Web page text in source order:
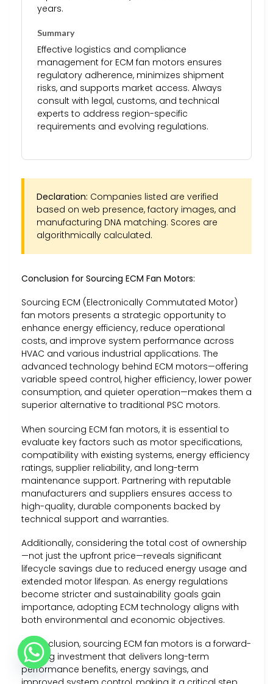
years.
Summary
Effective logistics and compliance
management for ECM fan motors ensures
regulatory adherence, minimizes shipment
risks, and supports market access. Always
consult with legal, customs, and technical
experts to address region-specific
requirements and evolving regulations.
Declaration: Companies listed are verified
based on web presence, factory images, and
manufacturing DNA matching. Scores are
algorithmically calculated.
Conclusion for Sourcing ECM Fan Motors:
Sourcing ECM (Electronically Commutated Motor)
fan motors presents a strategic opportunity to
enhance energy efficiency, reduce operational
costs, and improve system performance across
HVAC and various industrial applications. The
advanced technology behind ECM motors—offering
variable speed control, higher efficiency, lower power
consumption, and quieter operation—makes them a
superior alternative to traditional PSC motors.
When sourcing ECM fan motors, it is essential to
evaluate key factors such as motor specifications,
compatibility with existing systems, energy efficiency
ratings, supplier reliability, and long-term
maintenance support. Partnering with reputable
manufacturers and suppliers ensures access to
high-quality, durable components backed by
technical support and warranties.
Additionally, considering the total cost of ownership
—not just the upfront price—reveals significant
lifecycle savings due to reduced energy usage and
extended motor lifespan. As energy regulations
become stricter and sustainability goals gain
importance, adopting ECM technology aligns with
both environmental and economic objectives.
In conclusion, sourcing ECM fan motors is a forward-
thinking investment that delivers long-term
performance benefits, energy savings, and